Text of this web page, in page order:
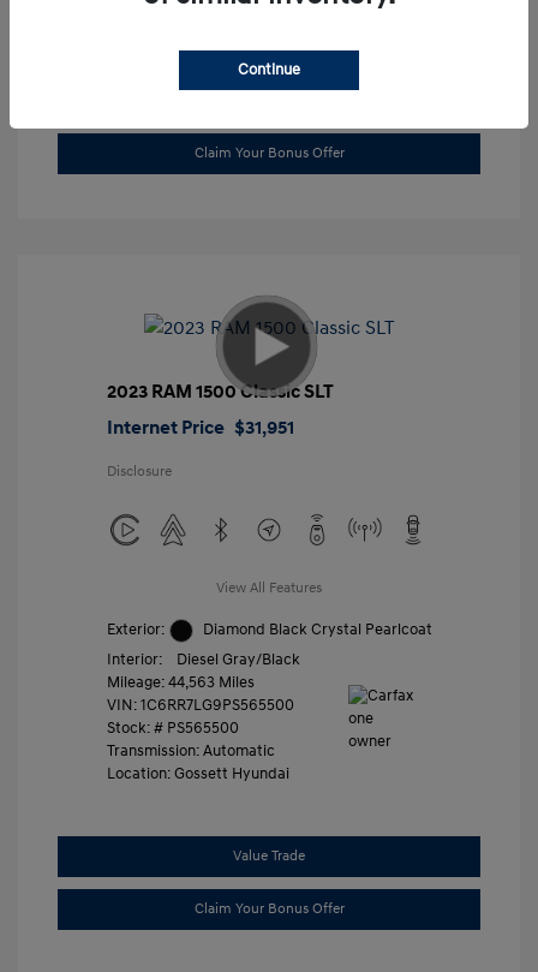
Claim Your Bonus Offer
2023 RAM 1500 Classic SLT
Internet Price $31,951
Disclosure
View All Features
Exterior:
Diamond Black Crystal Pearlcoat
Interior:
Diesel Gray/Black
Mileage: 44,563 Miles
VIN: 1C6RR7LG9PS565500
Stock: # PS565500
Transmission: Automatic
Location: Gossett Hyundai
Value Trade
Claim Your Bonus Offer
Continue